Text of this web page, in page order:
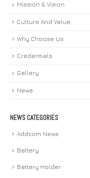
Mission & Vision
Culture And Value
Why Choose Us
Credentials
Gallery
News
NEWS CATEGORIES
Addcom News
Battery
Battery Holder